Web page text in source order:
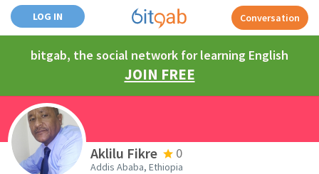
LOG IN Conversation
bitgab, the social network for learning English
JOIN FREE
Aklilu Fikre 0
Addis Ababa, Ethiopia